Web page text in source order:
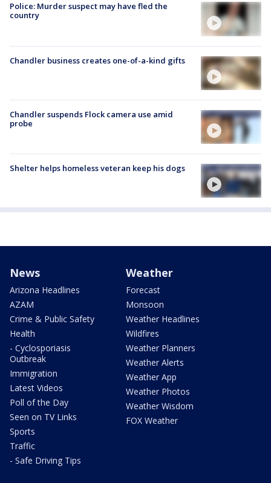
Police: Murder suspect may have fled the
country
Chandler business creates one-of-a-kind gifts
Chandler suspends Flock camera use amid
probe
Shelter helps homeless veteran keep his dogs
News
Arizona Headlines
AZAM
Crime & Public Safety
Health
- Cyclosporiasis
Outbreak
Immigration
Latest Videos
Poll of the Day
Seen on TV Links
Sports
Traffic
- Safe Driving Tips
Weather
Forecast
Monsoon
Weather Headlines
Wildfires
Weather Planners
Weather Alerts
Weather App
Weather Photos
Weather Wisdom
FOX Weather